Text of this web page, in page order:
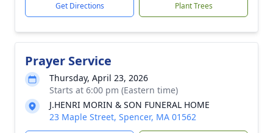
Get Directions Plant Trees
Prayer Service
Thursday, April 23, 2026
Starts at 6:00 pm (Eastern time)
J.HENRI MORIN & SON FUNERAL HOME
23 Maple Street, Spencer, MA 01562